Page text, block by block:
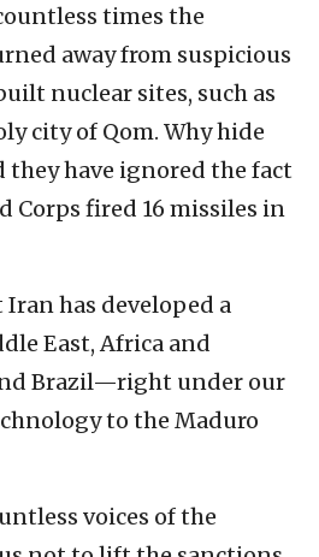
times the
away from suspicious
nuclear sites, such as
city of Qom. Why hide
have ignored the fact
Corps fired 16 missiles in
has developed a
East, Africa and
Brazil—right under our
to the Maduro
voices of the